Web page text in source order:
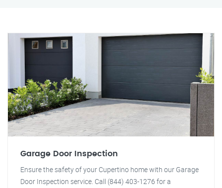
Garage Door Inspection
Ensure the safety of your Cupertino home with our Garage
Door Inspection service. Call (844) 403-1276 for a